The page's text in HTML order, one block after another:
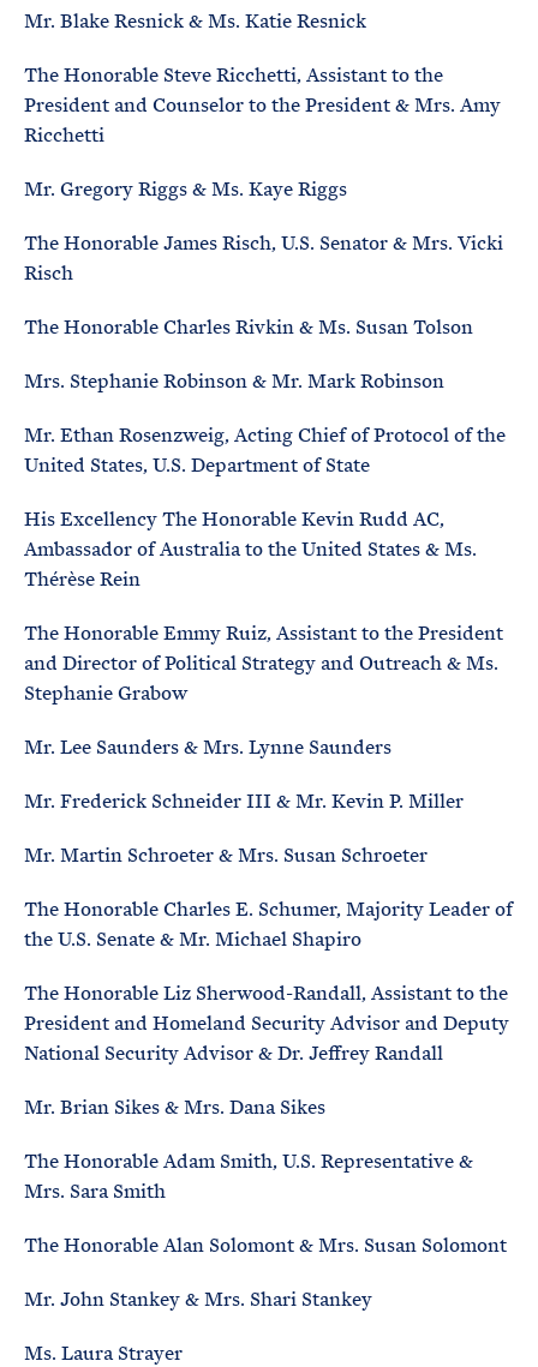
Mr. Blake Resnick & Ms. Katie Resnick
The Honorable Steve Ricchetti, Assistant to the
President and Counselor to the President & Mrs. Amy
Ricchetti
Mr. Gregory Riggs & Ms. Kaye Riggs
The Honorable James Risch, U.S. Senator & Mrs. Vicki
Risch
The Honorable Charles Rivkin & Ms. Susan Tolson
Mrs. Stephanie Robinson & Mr. Mark Robinson
Mr. Ethan Rosenzweig, Acting Chief of Protocol of the
United States, U.S. Department of State
His Excellency The Honorable Kevin Rudd AC,
Ambassador of Australia to the United States & Ms.
Thérèse Rein
The Honorable Emmy Ruiz, Assistant to the President
and Director of Political Strategy and Outreach & Ms.
Stephanie Grabow
Mr. Lee Saunders & Mrs. Lynne Saunders
Mr. Frederick Schneider III & Mr. Kevin P. Miller
Mr. Martin Schroeter & Mrs. Susan Schroeter
The Honorable Charles E. Schumer, Majority Leader of
the U.S. Senate & Mr. Michael Shapiro
The Honorable Liz Sherwood-Randall, Assistant to the
President and Homeland Security Advisor and Deputy
National Security Advisor & Dr. Jeffrey Randall
Mr. Brian Sikes & Mrs. Dana Sikes
The Honorable Adam Smith, U.S. Representative &
Mrs. Sara Smith
The Honorable Alan Solomont & Mrs. Susan Solomont
Mr. John Stankey & Mrs. Shari Stankey
Ms. Laura Strayer